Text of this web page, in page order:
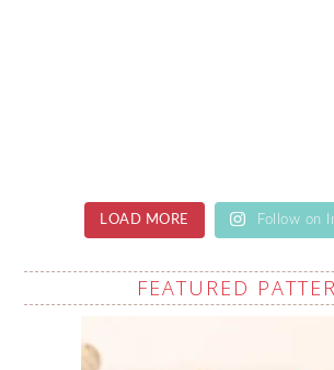
LOAD MORE Follow on
FEATURED